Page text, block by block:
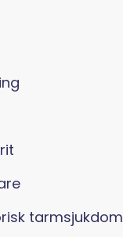
tarmsjukdom